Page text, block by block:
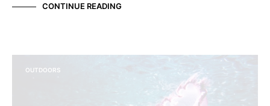
CONTINUE READING
OUTDOORS